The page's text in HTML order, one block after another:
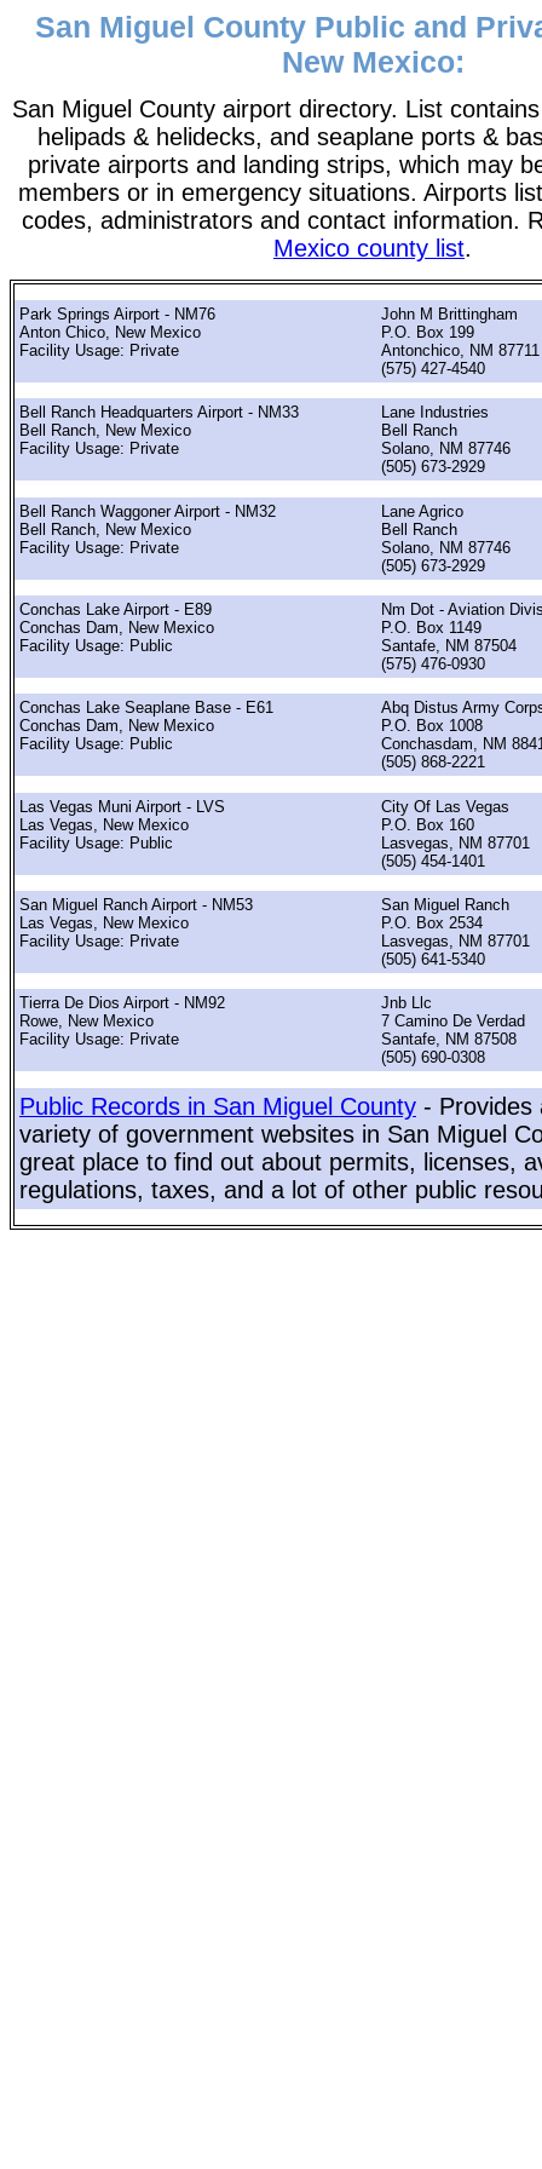
San Miguel County Public and
New Mexico:
San Miguel County airport directory. List
helipads & helidecks, and seaplane ports &
private airports and landing strips, which may
members or in emergency situations. Airports
codes, administrators and contact information.
Mexico county list.
Park Springs Airport - NM76
Anton Chico, New Mexico
Facility Usage: Private
John M Brittingham
P.O. Box 199
Antonchico, NM 87711
(575) 427-4540
Bell Ranch Headquarters Airport - NM33
Bell Ranch, New Mexico
Facility Usage: Private
Lane Industries
Bell Ranch
Solano, NM 87746
(505) 673-2929
Bell Ranch Waggoner Airport - NM32
Bell Ranch, New Mexico
Facility Usage: Private
Lane Agrico
Bell Ranch
Solano, NM 87746
(505) 673-2929
Conchas Lake Airport - E89
Conchas Dam, New Mexico
Facility Usage: Public
Nm Dot - Aviation
P.O. Box 1149
Santafe, NM 87504
(575) 476-0930
Conchas Lake Seaplane Base - E61
Conchas Dam, New Mexico
Facility Usage: Public
Abq Distus Army
P.O. Box 1008
Conchasdam, NM
(505) 868-2221
Las Vegas Muni Airport - LVS
Las Vegas, New Mexico
Facility Usage: Public
City Of Las Vegas
P.O. Box 160
Lasvegas, NM 87701
(505) 454-1401
San Miguel Ranch Airport - NM53
Las Vegas, New Mexico
Facility Usage: Private
San Miguel Ranch
P.O. Box 2534
Lasvegas, NM 87701
(505) 641-5340
Tierra De Dios Airport - NM92
Rowe, New Mexico
Facility Usage: Private
Jnb Llc
7 Camino De Verdad
Santafe, NM 87508
(505) 690-0308
Public Records in San Miguel County - Provides
variety of government websites in San Miguel
great place to find out about permits, licenses,
regulations, taxes, and a lot of other public